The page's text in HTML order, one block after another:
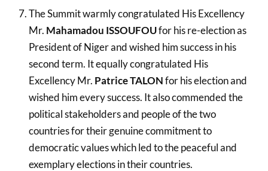
The Summit warmly congratulated His Excellency
Mr. Mahamadou ISSOUFOUfor his re-election as
President of Niger and wished him success in his
second term. It equally congratulated His
Excellency Mr. Patrice TALONfor his election and
wished him every success. It also commended the
political stakeholders and people of the two
countries for their genuine commitment to
democratic values which led to the peaceful and
exemplary elections in their countries.